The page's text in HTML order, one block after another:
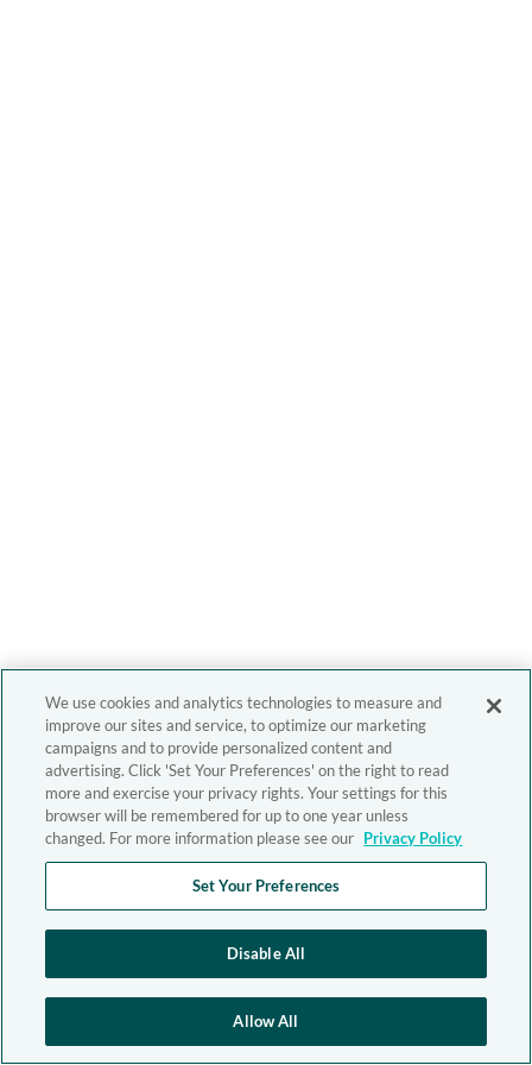
We use cookies and analytics technologies to measure and
improve our sites and service, to optimize our marketing
campaigns and to provide personalized content and
advertising. Click 'Set Your Preferences' on the right to read
more and exercise your privacy rights. Your settings for this
browser will be remembered for up to one year unless
changed. For more information please see our Privacy Policy
Set Your Preferences
Disable All
Allow All